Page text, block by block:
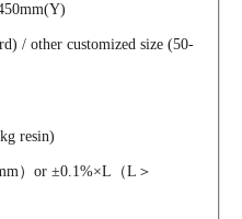
/ other customized size (50-
resin)
）or ±0.1%×L（L＞